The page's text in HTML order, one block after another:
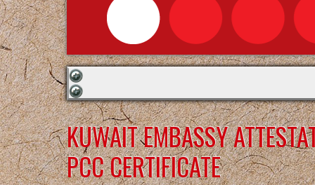
KUWAIT EMBASSY
PCC CERTIFICATE